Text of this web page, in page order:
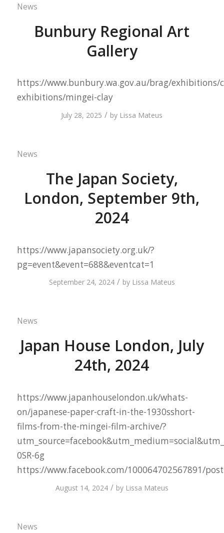
News
Bunbury Regional Art
Gallery
https://www.bunbury.wa.gov.au/brag/exhibitions/
exhibitions/mingei-clay
July 28, 2025 / by Lissa Mateus
News
The Japan Society,
London, September 9th,
2024
https://www.japansociety.org.uk/?
pg=event&event=688&eventcat=1
September 24, 2024 / by Lissa Mateus
News
Japan House London, July
24th, 2024
https://www.japanhouselondon.uk/whats-
on/japanese-paper-craft-in-the-1930sshort-
films-from-the-mingei-film-archive/?
0SR-6g
https://www.facebook.com/100064702567891/
August 14, 2024 / by Lissa Mateus
News